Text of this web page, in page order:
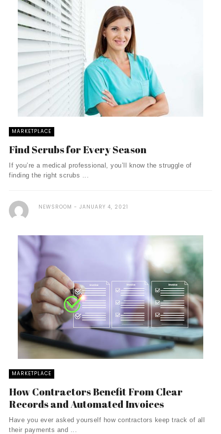
MARKETPLACE
Find Scrubs for Every Season
If you’re a medical professional, you’ll know the struggle of
finding the right scrubs ...
NEWSROOM JANUARY 4, 2021
MARKETPLACE
How Contractors Benefit From Clear
Records and Automated Invoices
Have you ever asked yourself how contractors keep track of all
their payments and ...